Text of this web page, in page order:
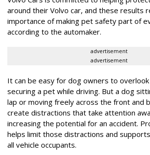
around their Volvo car, and these results
importance of making pet safety part of
according to the automaker.
advertisement
advertisement
It can be easy for dog owners to
securing a pet while driving. But a dog
lap or moving freely across the front and
create distractions that take attention
increasing the potential for an accident.
helps limit those distractions and
all vehicle occupants.